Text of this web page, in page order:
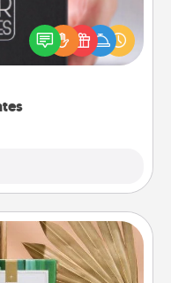
romantic Christmas
or just because
much you want to
Decks